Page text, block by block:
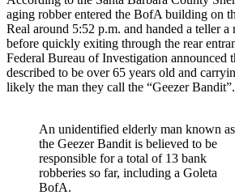
aging robber entered the BofA building on
Real around 5:52 p.m. and handed a teller a
before quickly exiting through the rear
Federal Bureau of Investigation announced
described to be over 65 years old and
likely the man they call the “Geezer Bandit”.
An unidentified elderly man known as
the Geezer Bandit is believed to be
responsible for a total of 13 bank
robberies so far, including a Goleta
BofA.